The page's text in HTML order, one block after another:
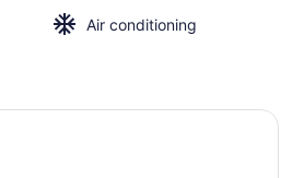
Air conditioning